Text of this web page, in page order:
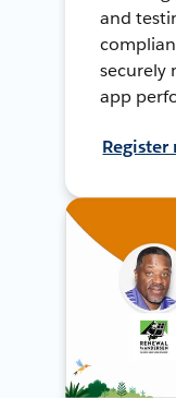
and
securely
app
Register